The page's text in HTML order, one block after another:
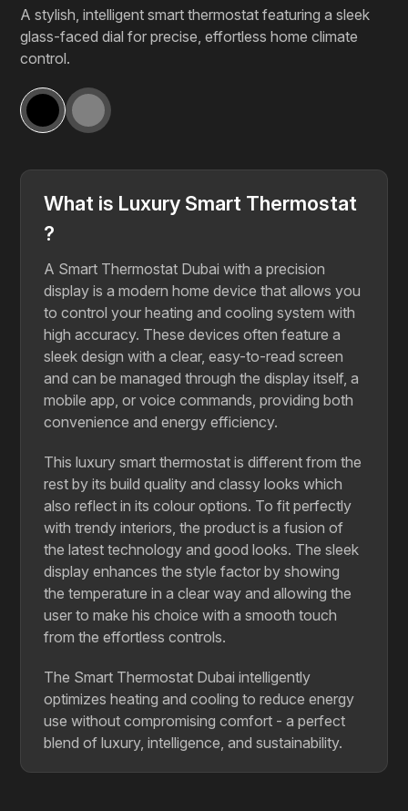
A stylish, intelligent smart thermostat featuring a sleek
glass-faced dial for precise, effortless home climate
control.
What is Luxury Smart Thermostat
?
A Smart Thermostat Dubai with a precision
display is a modern home device that allows you
to control your heating and cooling system with
high accuracy. These devices often feature a
sleek design with a clear, easy-to-read screen
and can be managed through the display itself, a
mobile app, or voice commands, providing both
convenience and energy efficiency.
This luxury smart thermostat is different from the
rest by its build quality and classy looks which
also reflect in its colour options. To fit perfectly
with trendy interiors, the product is a fusion of
the latest technology and good looks. The sleek
display enhances the style factor by showing
the temperature in a clear way and allowing the
user to make his choice with a smooth touch
from the effortless controls.
The Smart Thermostat Dubai intelligently
optimizes heating and cooling to reduce energy
use without compromising comfort - a perfect
blend of luxury, intelligence, and sustainability.